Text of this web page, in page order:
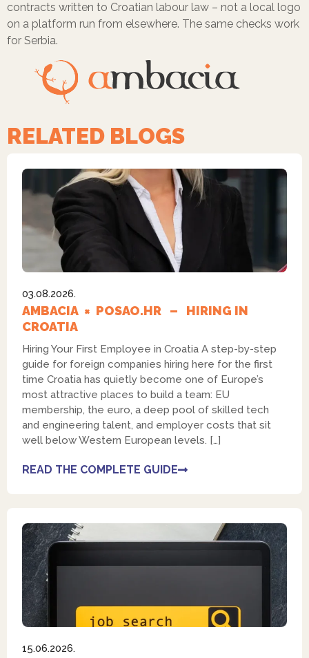
contracts written to Croatian labour law – not a local logo
on a platform run from elsewhere. The same checks work
for Serbia.
RELATED BLOGS
03.08.2026.
AMBACIA × POSAO.HR – HIRING IN
CROATIA
Hiring Your First Employee in Croatia A step-by-step
guide for foreign companies hiring here for the first
time Croatia has quietly become one of Europe’s
most attractive places to build a team: EU
membership, the euro, a deep pool of skilled tech
and engineering talent, and employer costs that sit
well below Western European levels. […]
READ THE COMPLETE GUIDE
15.06.2026.